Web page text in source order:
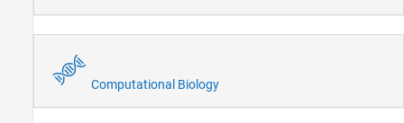
Computational Biology